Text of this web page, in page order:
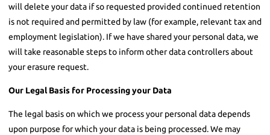
will delete your data if so requested provided continued retention
is not required and permitted by law (for example, relevant tax and
employment legislation). If we have shared your personal data, we
will take reasonable steps to inform other data controllers about
your erasure request.
Our Legal Basis for Processing your Data
The legal basis on which we process your personal data depends
upon purpose for which your data is being processed. We may